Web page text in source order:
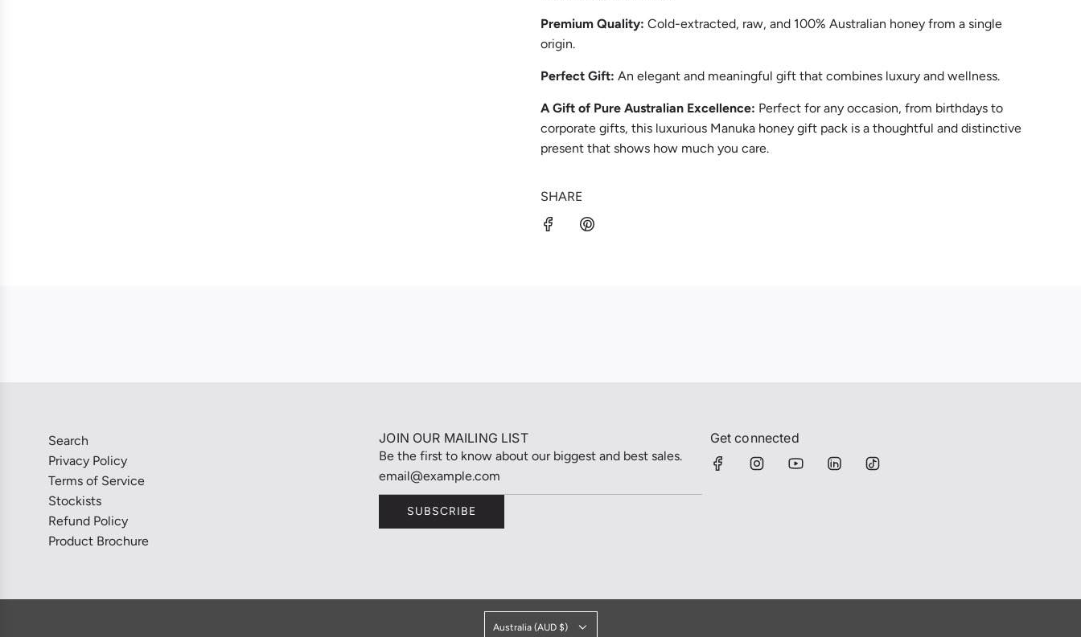
Premium Quality: Cold-extracted, raw, and 100% Australian honey from a single
origin.
Perfect Gift: An elegant and meaningful gift that combines luxury and wellness.
A Gift of Pure Australian Excellence: Perfect for any occasion, from birthdays to
corporate gifts, this luxurious Manuka honey gift pack is a thoughtful and distinctive
present that shows how much you care.
SHARE
Search
Privacy Policy
Terms of Service
Stockists
Refund Policy
Product Brochure
JOIN OUR MAILING LIST
Be the first to know about our biggest and best sales.
SUBSCRIBE
Get connected
Australia (AUD $)